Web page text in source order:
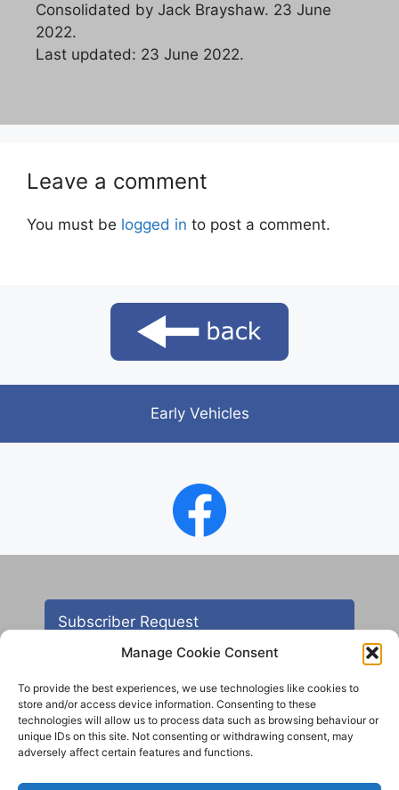
Manage Cookie Consent
To provide the best experiences, we use technologies like cookies to
store and/or access device information. Consenting to these
technologies will allow us to process data such as browsing behaviour or
unique IDs on this site. Not consenting or withdrawing consent, may
adversely affect certain features and functions.
Consolidated by Jack Brayshaw. 23 June
2022.
Last updated: 23 June 2022.
Leave a comment
You must be logged in to post a comment.
Early Vehicles
Subscriber Request
Contact